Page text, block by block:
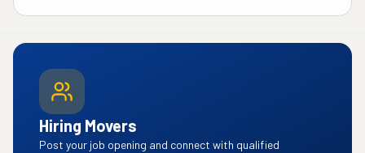
Hiring Movers
Post your job opening and connect with qualified